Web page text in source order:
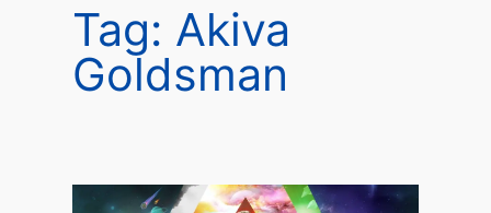
Tag: Akiva
Goldsman